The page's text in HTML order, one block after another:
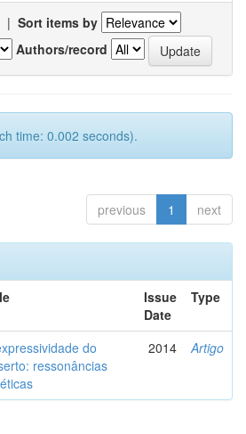
| Sort items by
Authors/record
time: 0.002 seconds).
previous 1 next
Issue
Date
Type
do
ressonâncias
2014 Artigo